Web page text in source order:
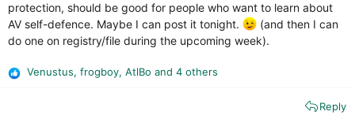
protection, should be good for people who want to learn about
AV self-defence. Maybe I can post it tonight.
(and then I can
do one on registry/file during the upcoming week).
R
Venustus, frogboy, AtlBo and 4 others
Reply